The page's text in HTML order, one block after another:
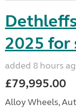
2025 for
added 8 hours
£79,995.00
Alloy Wheels,